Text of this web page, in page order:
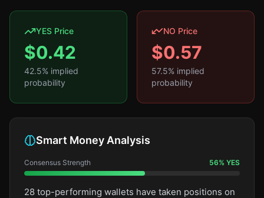
YES Price
$0.42
42.5% implied
probability
NO Price
$0.57
57.5% implied
probability
Smart Money Analysis
Consensus Strength 56% YES
28 top-performing wallets have taken positions on